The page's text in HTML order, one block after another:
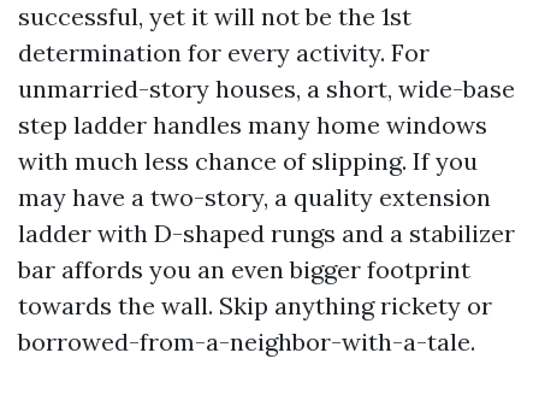
successful, yet it will not be the 1st
determination for every activity. For
unmarried-story houses, a short, wide-base
step ladder handles many home windows
with much less chance of slipping. If you
may have a two-story, a quality extension
ladder with D-shaped rungs and a stabilizer
bar affords you an even bigger footprint
towards the wall. Skip anything rickety or
borrowed-from-a-neighbor-with-a-tale.